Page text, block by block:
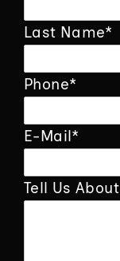
Last Name*
Phone*
E-Mail*
Tell Us